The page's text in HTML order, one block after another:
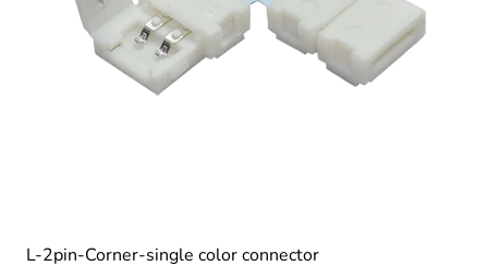
L-2pin-Corner-single color connector